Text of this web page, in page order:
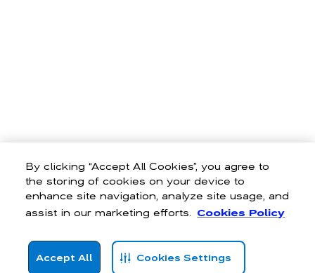
By clicking “Accept All Cookies”, you agree to
the storing of cookies on your device to
enhance site navigation, analyze site usage, and
assist in our marketing efforts. Cookies Policy
Accept All Cookies Settings